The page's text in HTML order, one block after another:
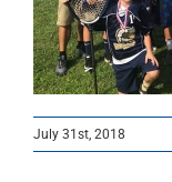
July 31st, 2018